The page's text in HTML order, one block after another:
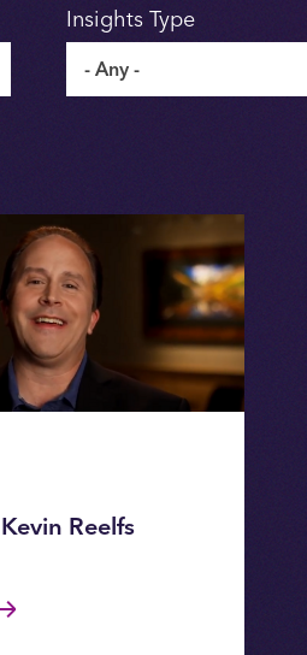
Insights Type
- Any -
Reelfs